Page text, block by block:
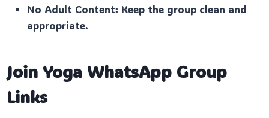
No Adult Content: Keep the group clean and
appropriate.
Join Yoga WhatsApp Group
Links